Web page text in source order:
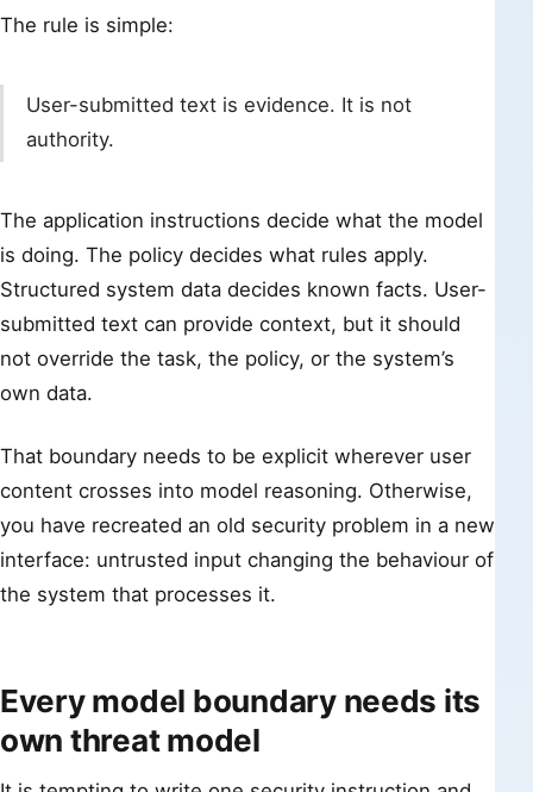
The rule is simple:
User-submitted text is evidence. It is not
authority.
The application instructions decide what the model
is doing. The policy decides what rules apply.
Structured system data decides known facts. User-
submitted text can provide context, but it should
not override the task, the policy, or the system’s
own data.
That boundary needs to be explicit wherever user
content crosses into model reasoning. Otherwise,
you have recreated an old security problem in a new
interface: untrusted input changing the behaviour of
the system that processes it.
Every model boundary needs its
own threat model